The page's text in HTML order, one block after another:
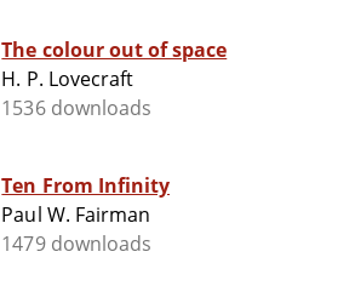
The colour out of space
H. P. Lovecraft
1536 downloads
Ten From Infinity
Paul W. Fairman
1479 downloads